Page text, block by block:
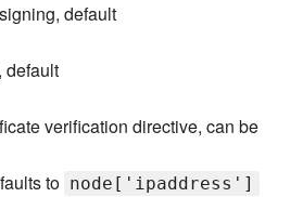
default
default
verification directive, can be
to node['ipaddress']